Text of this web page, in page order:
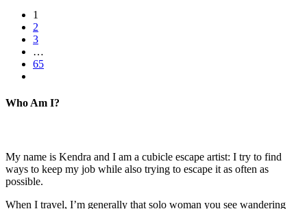
1
2
3
…
65
Who Am I?
My name is Kendra and I am a cubicle escape artist: I try to find
ways to keep my job while also trying to escape it as often as
possible.
When I travel, I’m generally that solo woman you see wandering